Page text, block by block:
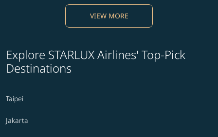
VIEW MORE
Explore STARLUX Airlines' Top-Pick
Destinations
Taipei
Jakarta